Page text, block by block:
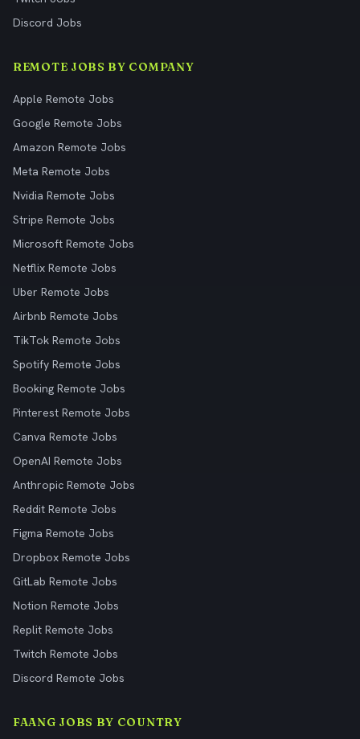
Discord Jobs
REMOTE JOBS BY COMPANY
Apple Remote Jobs
Google Remote Jobs
Amazon Remote Jobs
Meta Remote Jobs
Nvidia Remote Jobs
Stripe Remote Jobs
Microsoft Remote Jobs
Netflix Remote Jobs
Uber Remote Jobs
Airbnb Remote Jobs
TikTok Remote Jobs
Spotify Remote Jobs
Booking Remote Jobs
Pinterest Remote Jobs
Canva Remote Jobs
OpenAI Remote Jobs
Anthropic Remote Jobs
Reddit Remote Jobs
Figma Remote Jobs
Dropbox Remote Jobs
GitLab Remote Jobs
Notion Remote Jobs
Replit Remote Jobs
Twitch Remote Jobs
Discord Remote Jobs
FAANG JOBS BY COUNTRY